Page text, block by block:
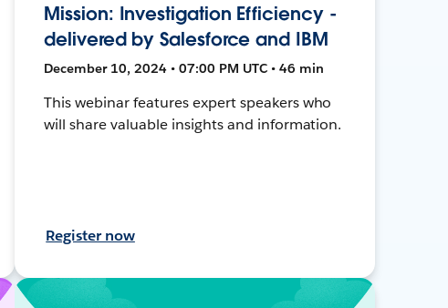
Mission: Investigation Efficiency -
delivered by Salesforce and IBM
December 10, 2024 • 07:00 PM UTC • 46 min
This webinar features expert speakers who
will share valuable insights and information.
Register now